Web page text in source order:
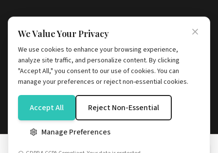
We Value Your Privacy
We use cookies to enhance your browsing experience,
analyze site traffic, and personalize content. By clicking
"Accept All," you consent to our use of cookies. You can
manage your preferences or reject non-essential cookies.
Accept All Reject Non-Essential
Manage Preferences